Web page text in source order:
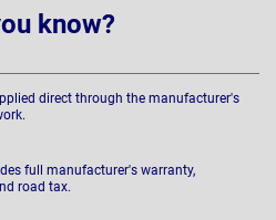
know?
direct through the manufacturer's
full manufacturer's warranty,
road tax.